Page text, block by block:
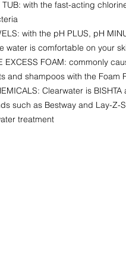
TUB: with the fast-acting
with the pH PLUS, pH
water is comfortable on your
EXCESS FOAM: commonly
and shampoos with the Foam
Clearwater is
such as Bestway and Lay-Z-
treatment